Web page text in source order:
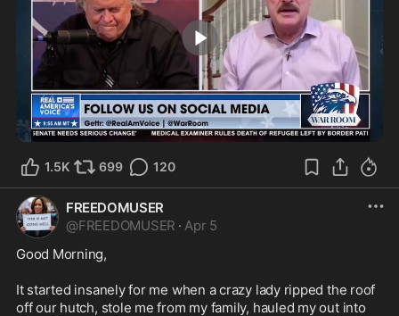
0:19
1.5K 699 120
FREEDOMUSER
@FREEDOMUSER · Apr 5
Good Morning,
It started insanely for me when a crazy lady ripped the roof
off our hutch, stole me from my family, hauled my out into